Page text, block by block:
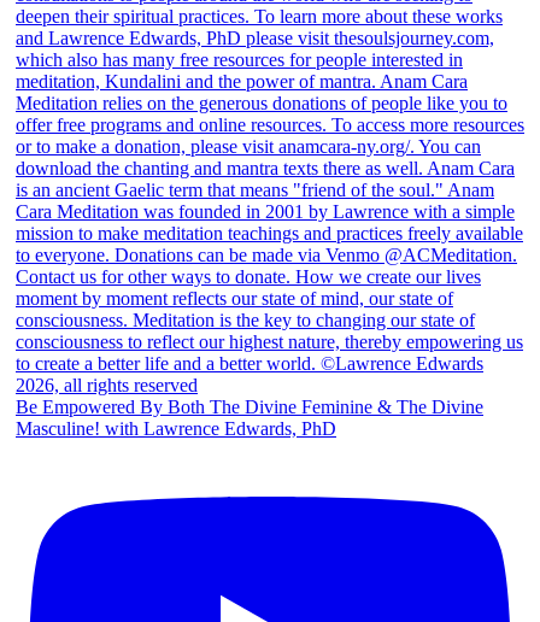
Be Empowered By Both The Divine Feminine & The Divine
Masculine! with Lawrence Edwards, PhD